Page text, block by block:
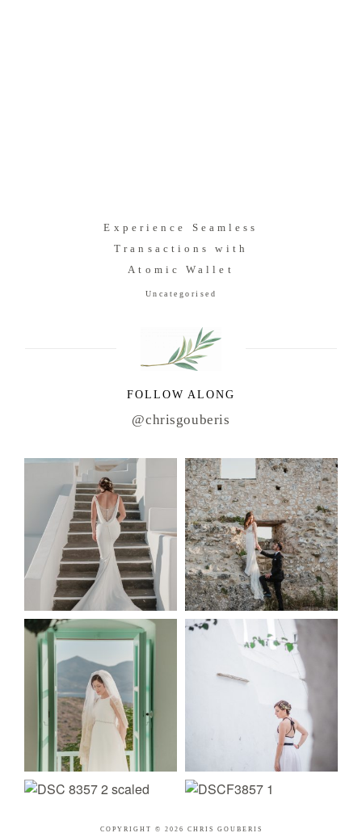
Experience Seamless
Transactions with
Atomic Wallet
Uncategorised
FOLLOW ALONG
@chrisgouberis
COPYRIGHT © 2026 CHRIS GOUBERIS